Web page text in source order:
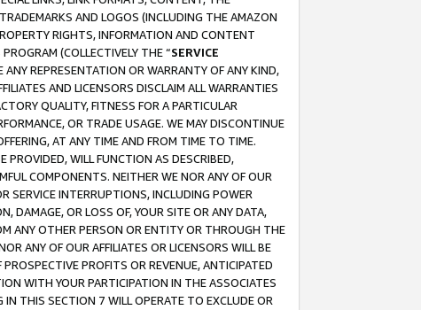
AND LOGOS (INCLUDING THE AMAZON
RIGHTS, INFORMATION AND CONTENT
(COLLECTIVELY THE “SERVICE
ANY REPRESENTATION OR WARRANTY OF ANY KIND,
AND LICENSORS DISCLAIM ALL WARRANTIES
QUALITY, FITNESS FOR A PARTICULAR
OR TRADE USAGE. WE MAY DISCONTINUE
AT ANY TIME AND FROM TIME TO TIME.
PROVIDED, WILL FUNCTION AS DESCRIBED,
COMPONENTS. NEITHER WE NOR ANY OF OUR
SERVICE INTERRUPTIONS, INCLUDING POWER
DAMAGE, OR LOSS OF, YOUR SITE OR ANY DATA,
ANY OTHER PERSON OR ENTITY OR THROUGH THE
ANY OF OUR AFFILIATES OR LICENSORS WILL BE
PROFITS OR REVENUE, ANTICIPATED
WITH YOUR PARTICIPATION IN THE ASSOCIATES
THIS SECTION 7 WILL OPERATE TO EXCLUDE OR